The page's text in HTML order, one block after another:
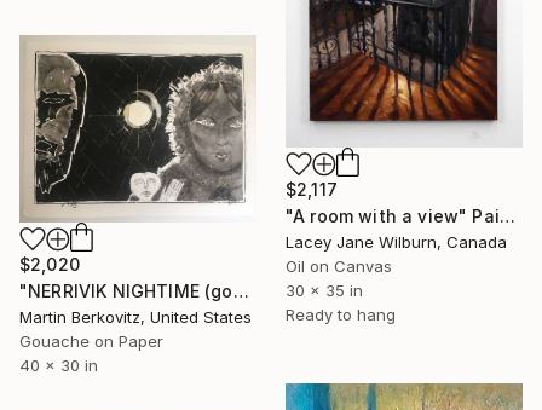
$2,117
"A room with a view" Painting
Lacey Jane Wilburn, Canada
Oil on Canvas
30 x 35 in
Ready to hang
$2,020
"NERRIVIK NIGHTIME (gouache and ink)" Painting
Martin Berkovitz, United States
Gouache on Paper
40 x 30 in